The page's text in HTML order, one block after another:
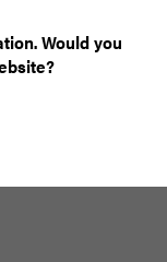
Paris
Would you